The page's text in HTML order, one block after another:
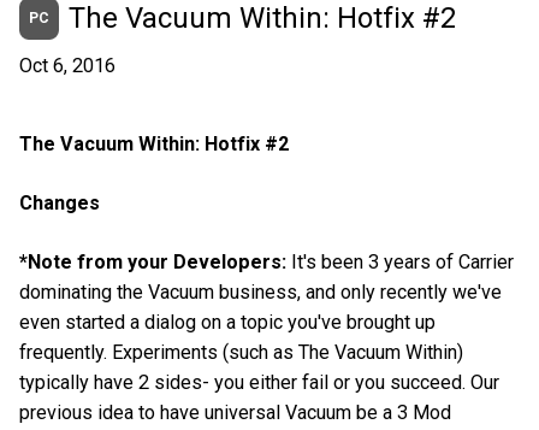
PC The Vacuum Within: Hotfix #2
Oct 6, 2016
The Vacuum Within: Hotfix #2
Changes
*Note from your Developers: It's been 3 years of Carrier
dominating the Vacuum business, and only recently we've
even started a dialog on a topic you've brought up
frequently. Experiments (such as The Vacuum Within)
typically have 2 sides- you either fail or you succeed. Our
previous idea to have universal Vacuum be a 3 Mod